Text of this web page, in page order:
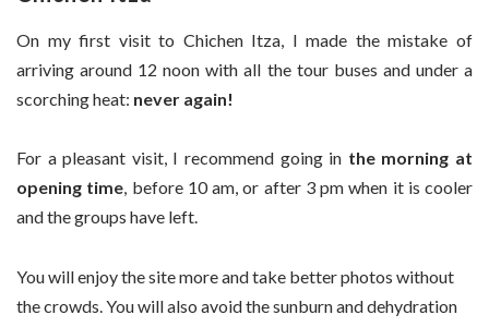
On my first visit to Chichen Itza, I made the mistake of
arriving around 12 noon with all the tour buses and under a
scorching heat: never again!
For a pleasant visit, I recommend going in the morning at
opening time, before 10 am, or after 3 pm when it is cooler
and the groups have left.
You will enjoy the site more and take better photos without
the crowds. You will also avoid the sunburn and dehydration